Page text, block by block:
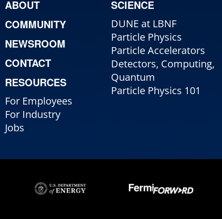
ABOUT
COMMUNITY
NEWSROOM
CONTACT
RESOURCES
For Employees
For Industry
Jobs
SCIENCE
DUNE at LBNF
Particle Physics
Particle Accelerators
Detectors, Computing,
Quantum
Particle Physics 101